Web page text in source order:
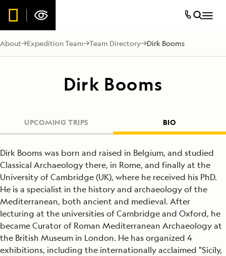
About Expedition Team Team Directory Dirk Booms
Dirk Booms
UPCOMING TRIPS BIO
Dirk Booms was born and raised in Belgium, and studied
Classical Archaeology there, in Rome, and finally at the
University of Cambridge (UK), where he received his PhD.
He is a specialist in the history and archaeology of the
Mediterranean, both ancient and medieval. After
lecturing at the universities of Cambridge and Oxford, he
became Curator of Roman Mediterranean Archaeology at
the British Museum in London. He has organized 4
exhibitions, including the internationally acclaimed "Sicily,